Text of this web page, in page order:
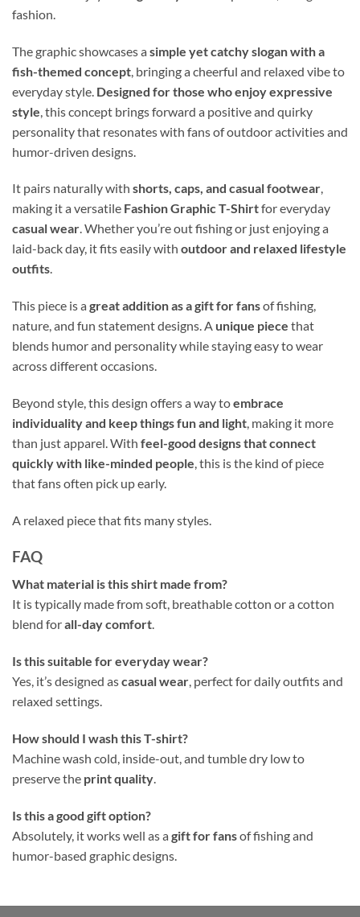
fashion.
The graphic showcases a simple yet catchy slogan with a
fish-themed concept , bringing a cheerful and relaxed vibe to
everyday style. Designed for those who enjoy expressive
style , this concept brings forward a positive and quirky
personality that resonates with fans of outdoor activities and
humor-driven designs.
It pairs naturally with shorts, caps, and casual footwear,
making it a versatile Fashion Graphic T-Shirtfor everyday
casual wear. Whether you’re out fishing or just enjoying a
laid-back day, it fits easily with outdoor and relaxed lifestyle
outfits.
This piece is a great addition as a gift for fansof fishing,
nature, and fun statement designs. A unique piece that
blends humor and personality while staying easy to wear
across different occasions.
Beyond style, this design offers a way toembrace
individuality and keep things fun and light, making it more
than just apparel. With feel-good designs that connect
quickly with like-minded people, this is the kind of piece
that fans often pick up early.
A relaxed piece that fits many styles.
FAQ
What material is this shirt made from?
It is typically made from soft, breathable cotton or a cotton
blend forall-day comfort.
Is this suitable for everyday wear?
Yes, it’s designed ascasual wear, perfect for daily outfits and
relaxed settings.
How should I wash this T-shirt?
Machine wash cold, inside-out, and tumble dry low to
preserve the print quality.
Is this a good gift option?
Absolutely, it works well as a gift for fansof fishing and
humor-based graphic designs.